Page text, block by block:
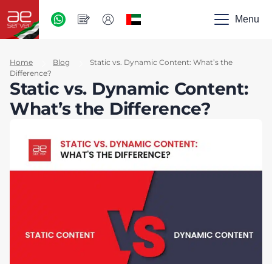
Menu
Home Blog
Static vs. Dynamic Content: What’s the
Difference?
Static vs. Dynamic Content:
What’s the Difference?